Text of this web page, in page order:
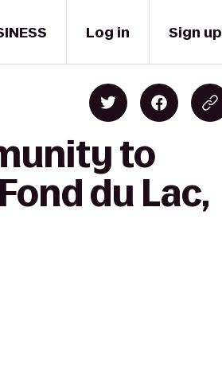
Log in Sign up
to
du Lac,